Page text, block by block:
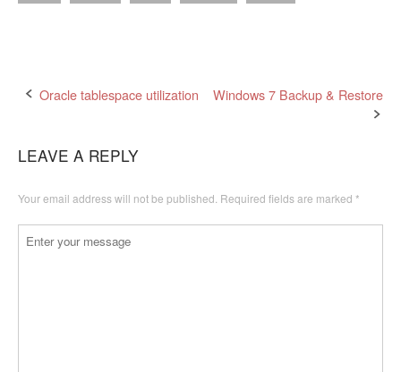
Post
Oracle tablespace utilization Windows 7 Backup & Restore
LEAVE A REPLY
Your email address will not be published. Required fields are marked *
Comment